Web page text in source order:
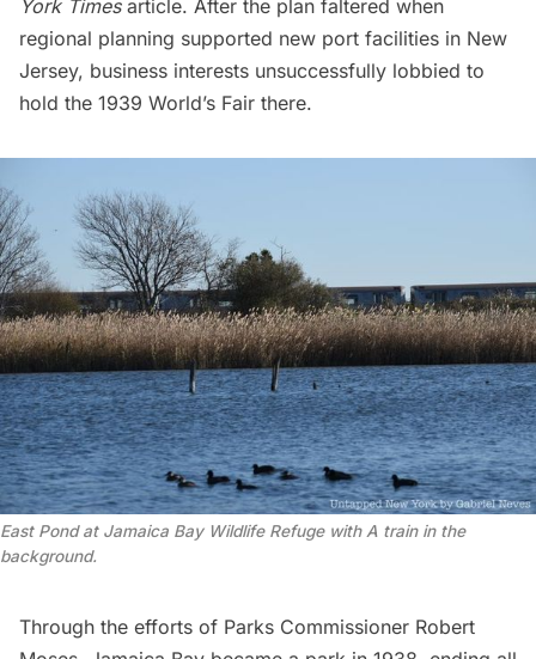
York Timesarticle. After the plan faltered when
regional planning supported new port facilities in New
Jersey, business interests unsuccessfully lobbied to
hold the 1939 World’s Fair there.
East Pond at Jamaica Bay Wildlife Refuge with A train in the
background.
Through the efforts of Parks Commissioner Robert